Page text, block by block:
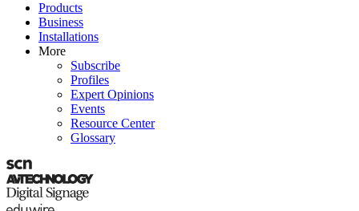
Products
Business
Installations
More
Subscribe
Profiles
Expert Opinions
Events
Resource Center
Glossary